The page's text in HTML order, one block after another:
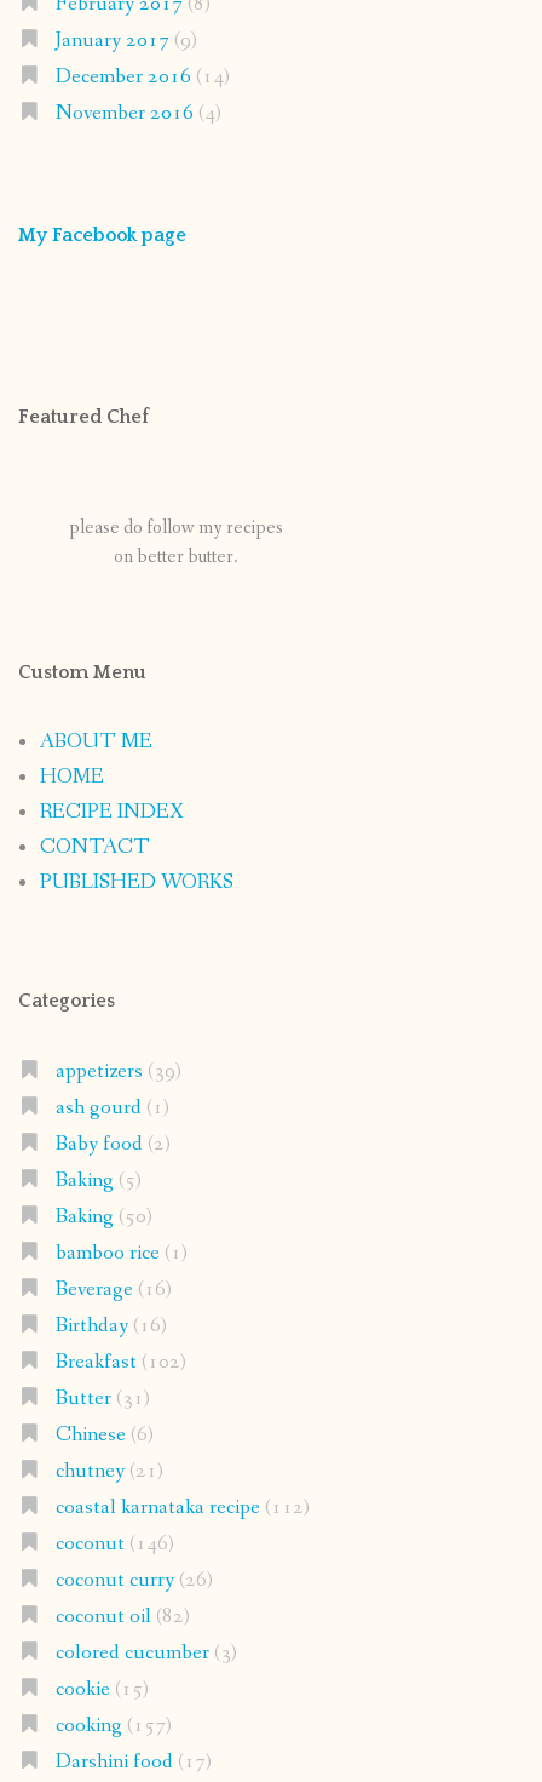
January 2017(9)
December 2016 (14)
November 2016 (4)
My Facebook page
Featured Chef
please do follow my recipes
on better butter.
Custom Menu
ABOUT ME
HOME
RECIPE INDEX
CONTACT
PUBLISHED WORKS
Categories
appetizers (39)
ash gourd(1)
Baby food(2)
Baking (5)
Baking (50)
bamboo rice(1)
Beverage(16)
Birthday(16)
Breakfast(102)
Butter(31)
Chinese(6)
chutney(21)
coastal karnataka recipe(112)
coconut(146)
coconut curry(26)
coconut oil(82)
colored cucumber(3)
cookie(15)
cooking (157)
Darshini food(17)